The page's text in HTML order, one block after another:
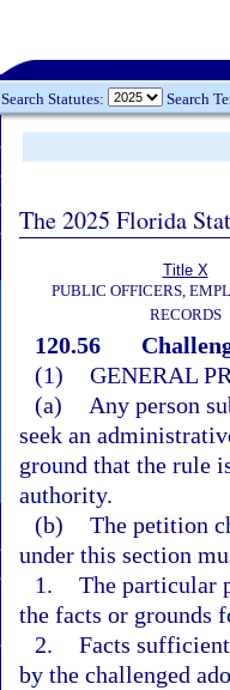
Search Statutes: Search
The 2025 Florida
Title X
PUBLIC OFFICERS,
RECORDS
120.56
(1) GENERAL
(a)
Any person
seek an
ground that the rule
authority.
(b) The petition
under this section
1. The particular
the facts or grounds
2. Facts
by the challenged